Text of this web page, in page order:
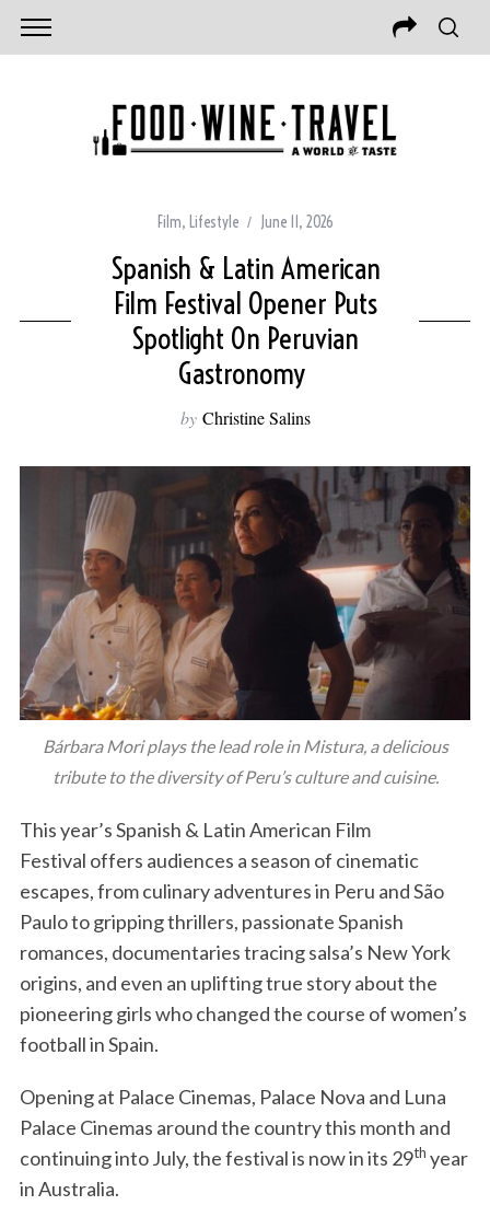
Film, Lifestyle June 11, 2026
Spanish & Latin American
Film Festival Opener Puts
Spotlight On Peruvian
Gastronomy
by Christine Salins
Bárbara Mori plays the lead role in Mistura, a delicious
tribute to the diversity of Peru’s culture and cuisine.
This year’s Spanish & Latin American Film
Festival offers audiences a season of cinematic
escapes, from culinary adventures in Peru and São
Paulo to gripping thrillers, passionate Spanish
romances, documentaries tracing salsa’s New York
origins, and even an uplifting true story about the
pioneering girls who changed the course of women’s
football in Spain.
Opening at Palace Cinemas, Palace Nova and Luna
Palace Cinemas around the country this month and
continuing into July, the festival is now in its 29th year
in Australia.